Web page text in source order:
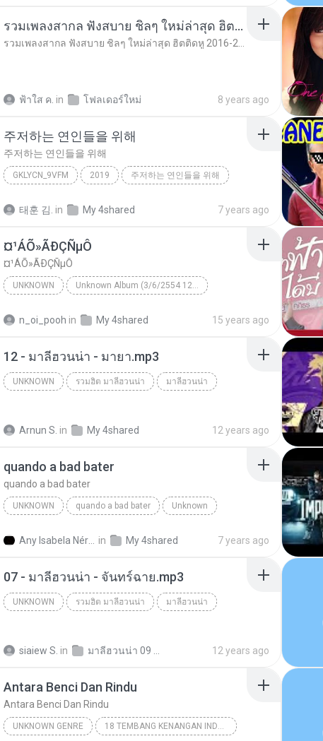
รวมเพลงสากล ฟังสบาย ชิลๆ ใหม่ล่าสุด ฮิตติดหู 2016-2017
ฟ้าใส ค. in โฟลเดอร์ใหม่ 8 years ago
주저하는 연인들을 위해
주저하는 연인들을 위해
GKLYCN_9VFM 2019 주저하는 연인들을 위해
태훈 김. in My 4shared 7 years ago
¤¹ÁÕ»ÃÐÇÑµÔ
¤¹ÁÕ»ÃÐÇÑµÔ
UNKNOWN Unknown Album (3/6/2554 12:50:57)
n_oi_pooh in My 4shared 15 years ago
12 - มาลีฮวนน่า - มายา.mp3
UNKNOWN รวมฮิต มาลีฮวนน่า มาลีฮวนน่า
Arnun S. in My 4shared 12 years ago
quando a bad bater
quando a bad bater
UNKNOWN quando a bad bater Unknown
in My 4shared 7 years ago
07 - มาลีฮวนน่า - จันทร์ฉาย.mp3
UNKNOWN รวมฮิต มาลีฮวนน่า มาลีฮวนน่า
siaiew S. in 12 years ago
Antara Benci Dan Rindu
Antara Benci Dan Rindu
UNKNOWN GENRE 18 TEMBANG KENANGAN INDONESIA 70-80 VOL.1